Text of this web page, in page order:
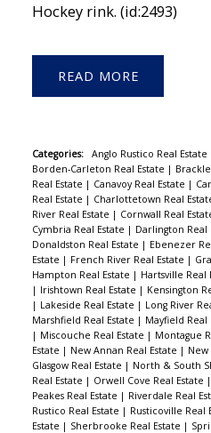
Hockey rink. (id:2493)
READ
Categories: Anglo Rustico Real Estate
Borden-Carleton Real Estate |
Real Estate | Canavoy Real Estate |
Real Estate | Charlottetown Real
River Real Estate | Cornwall Real
Cymbria Real Estate | Darlington Real
Donaldston Real Estate | Ebenezer
Estate | French River Real Estate |
Hampton Real Estate | Hartsville Real
| Irishtown Real Estate | Kensington
| Lakeside Real Estate | Long River
Marshfield Real Estate | Mayfield Real
| Miscouche Real Estate | Montague
Estate | New Annan Real Estate |
Glasgow Real Estate | North & South
Real Estate | Orwell Cove Real Estate |
Peakes Real Estate | Riverdale Real
Rustico Real Estate | Rusticoville Real
Estate | Sherbrooke Real Estate |